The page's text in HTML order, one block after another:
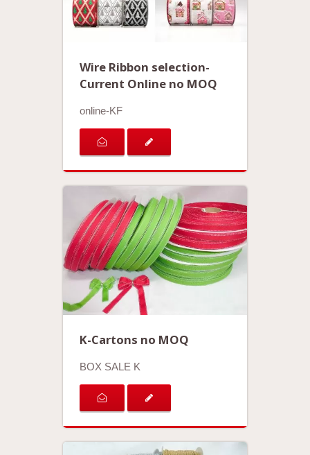
Wire Ribbon selection-
Current Online no MOQ
online-KF
K-Cartons no MOQ
BOX SALE K